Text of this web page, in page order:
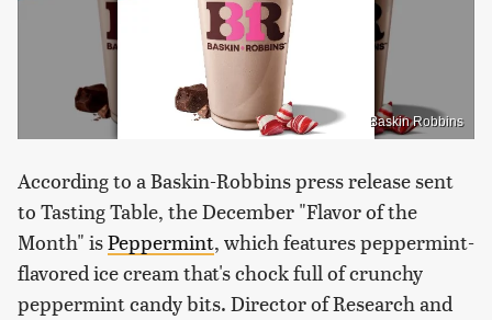
Baskin Robbins
According to a Baskin-Robbins press release sent
to Tasting Table, the December "Flavor of the
Month" isPeppermint, which features peppermint-
flavored ice cream that's chock full of crunchy
peppermint candy bits. Director of Research and